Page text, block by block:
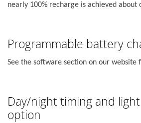
nearly 100% recharge is achieved about
Programmable battery
See the software section on our website
Day/night timing and
option